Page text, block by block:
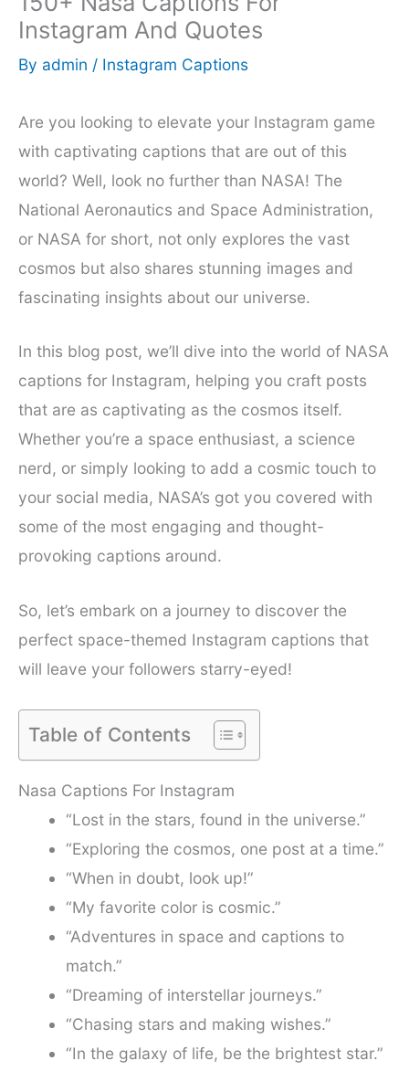
Instagram And Quotes
By admin / Instagram Captions
Are you looking to elevate your Instagram game
with captivating captions that are out of this
world? Well, look no further than NASA! The
National Aeronautics and Space Administration,
or NASA for short, not only explores the vast
cosmos but also shares stunning images and
fascinating insights about our universe.
In this blog post, we’ll dive into the world of NASA
captions for Instagram, helping you craft posts
that are as captivating as the cosmos itself.
Whether you’re a space enthusiast, a science
nerd, or simply looking to add a cosmic touch to
your social media, NASA’s got you covered with
some of the most engaging and thought-
provoking captions around.
So, let’s embark on a journey to discover the
perfect space-themed Instagram captions that
will leave your followers starry-eyed!
Table of Contents
Nasa Captions For Instagram
“Lost in the stars, found in the universe.”
“Exploring the cosmos, one post at a time.”
“When in doubt, look up!”
“My favorite color is cosmic.”
“Adventures in space and captions to
match.”
“Dreaming of interstellar journeys.”
“Chasing stars and making wishes.”
“In the galaxy of life, be the brightest star.”